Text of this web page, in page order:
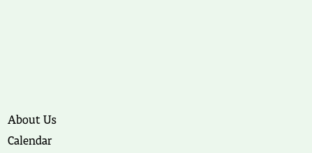
About Us
Calendar